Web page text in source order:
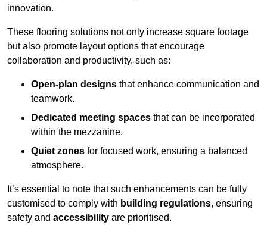
innovation.
These flooring solutions not only increase square footage
but also promote layout options that encourage
collaboration and productivity, such as:
Open-plan designs that enhance communication and
teamwork.
Dedicated meeting spaces that can be incorporated
within the mezzanine.
Quiet zones for focused work, ensuring a balanced
atmosphere.
It’s essential to note that such enhancements can be fully
customised to comply with building regulations, ensuring
safety and accessibility are prioritised.